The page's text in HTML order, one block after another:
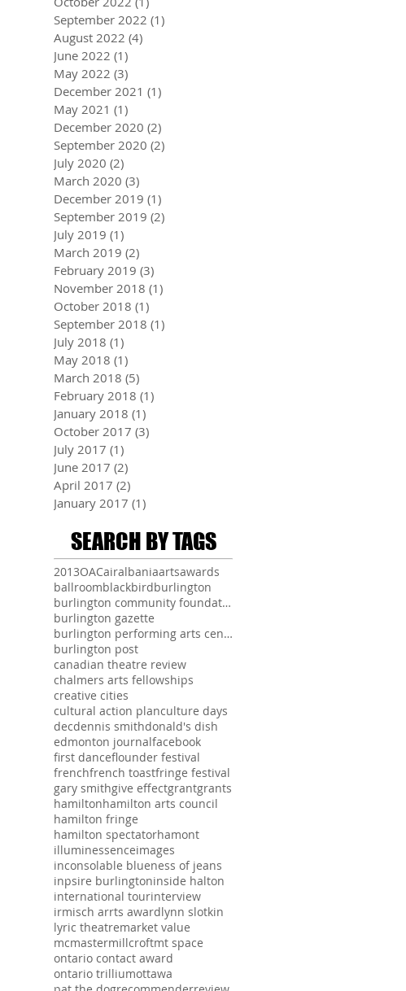
September 2022 (1)
August 2022 (4)
June 2022 (1)
May 2022 (3)
December 2021 (1)
May 2021 (1)
December 2020 (2)
September 2020 (2)
July 2020 (2)
March 2020 (3)
December 2019 (1)
September 2019 (2)
July 2019 (1)
March 2019 (2)
February 2019 (3)
November 2018 (1)
October 2018 (1)
September 2018 (1)
July 2018 (1)
May 2018 (1)
March 2018 (5)
February 2018 (1)
January 2018 (1)
October 2017 (3)
July 2017 (1)
June 2017 (2)
April 2017 (2)
January 2017 (1)
SEARCH BY TAGS
2013OACairalbaniaartsawards
ballroomblackbirdburlington
burlington community foundation
burlington gazette
burlington performing arts centre
burlington post
canadian theatre review
chalmers arts fellowships
creative cities
cultural action planculture days
decdennis smithdonald's dish
edmonton journalfacebook
first danceflounder festival
frenchfrench toastfringe festival
gary smithgive effectgrantgrants
hamiltonhamilton arts council
hamilton fringe
hamilton spectatorhamont
illuminessenceimages
inconsolable blueness of jeans
inpsire burlingtoninside halton
international tourinterview
irmisch arrts awardlynn slotkin
lyric theatremarket value
mcmastermillcroftmt space
ontario contact award
ontario trilliumottawa